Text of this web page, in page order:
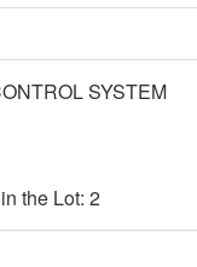
SYSTEM
the Lot: 2